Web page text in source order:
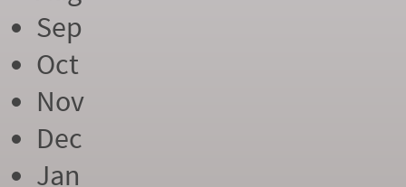
Sep
Oct
Nov
Dec
Jan